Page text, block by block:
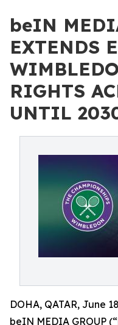
beIN
EXTENDS
RIGHTS
UNTIL
DOHA, QATAR, June
beIN MEDIA GROUP